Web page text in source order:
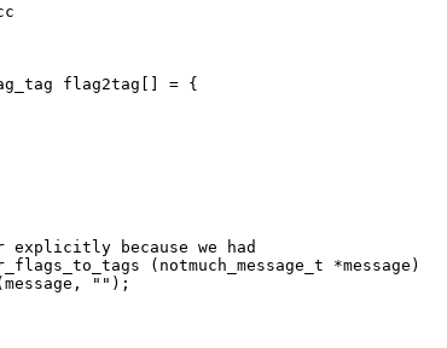
flag2tag[] = {
because we had
(notmuch_message_t *message)
"");